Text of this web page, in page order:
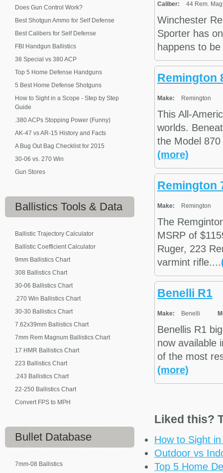
Caliber:
44 Rem.
Winchester
Sporter has
happens to
Remington
Make: Remington
This All-
worlds.
the Model
(more)
Remington
Make: Remington
The
MSRP of
Ruger, 223
varmint rifle....
Benelli R1
Make: Benelli
Benellis R1
now available
of the most
(more)
Liked this?
How to Sight
Outdoor vs
Top 5 Home
Does Gun Control Work?
Best Shotgun Ammo for Self Defense
Best Calibers for Self Defense
FBI Handgun Ballistics
38 Special vs 380 ACP
Top 5 Home Defense Handguns
5 Best Home Defense Shotguns
How to Sight in a Scope - Step by Step
Guide
.380 ACPs Stopping Power (Funny)
AK-47 vs AR-15 History and Facts
A Bug Out Bag Checklist for 2015
30-06 vs. 270 Win
Gun Stores
Ballistics Tools & Data
Ballistic Trajectory Calculator
Ballistic Coefficient Calculator
9mm Ballistics Chart
308 Ballistics Chart
30-06 Ballistics Chart
.270 Win Ballistics Chart
30-30 Ballistics Chart
7.62x39mm Ballistics Chart
7mm Rem Magnum Ballistics Chart
17 HMR Ballistics Chart
223 Ballistics Chart
.243 Ballistics Chart
22-250 Ballistics Chart
Convert FPS to MPH
Bullet Database
7mm-08 Ballistics